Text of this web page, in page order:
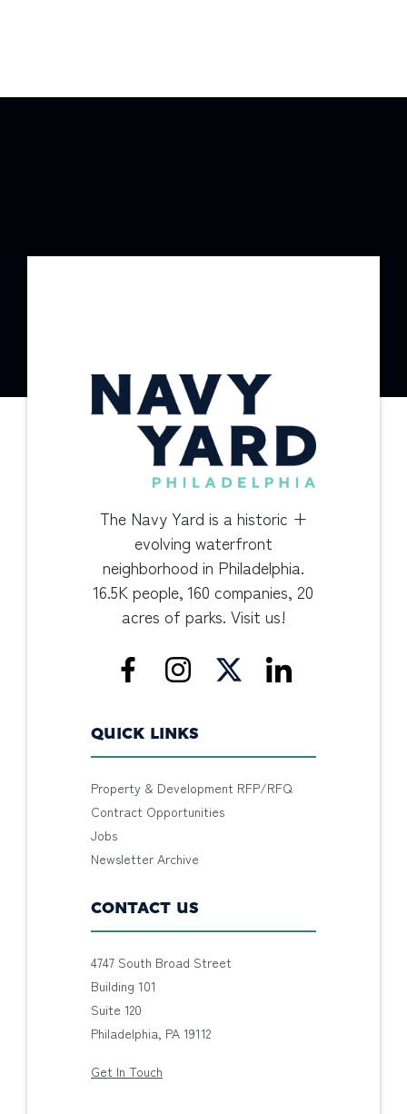
The Navy Yard is a historic +
evolving waterfront
neighborhood in Philadelphia.
16.5K people, 160 companies, 20
acres of parks. Visit us!
QUICK LINKS
Property & Development RFP/RFQ
Contract Opportunities
Jobs
Newsletter Archive
CONTACT US
4747 South Broad Street
Building 101
Suite 120
Philadelphia, PA 19112
Get In Touch